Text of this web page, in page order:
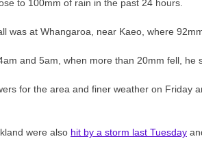
to 100mm of rain in the past 24 hours.
was at Whangaroa, near Kaeo, where
and 5am, when more than 20mm fell, he
for the area and finer weather on Friday
were also hit by a storm last Tuesday